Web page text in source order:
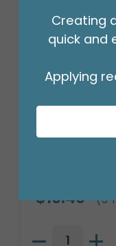
NATURAL
$19.49 (5
Creating
quick and
Applying